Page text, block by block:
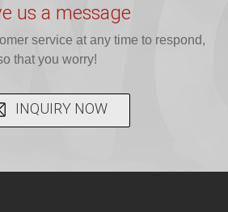
CPSC-
accepted A...
us a message
service at any time to respond,
that you worry!
INQUIRY NOW